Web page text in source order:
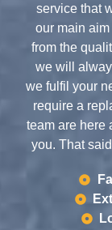
service that
our main
from the
we will
we fulfil your
require a
team are here
you. That